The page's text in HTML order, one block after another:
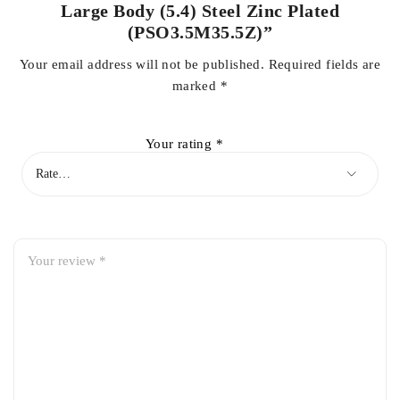
Large Body (5.4) Steel Zinc Plated
(PSO3.5M35.5Z)”
Your email address will not be published. Required fields are
marked *
Your rating *